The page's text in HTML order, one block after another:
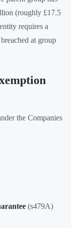
(roughly £17.5
requires a
at group
the Companies
(s479A)